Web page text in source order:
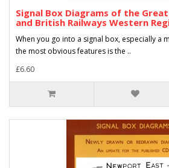
Signal Box Diagrams of the
and British Railways Western
When you go into a signal box, especially a
the most obvious features is the ..
£6.60